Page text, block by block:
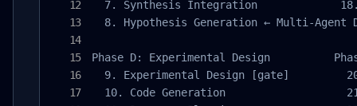
7. Synthesis Integration
8. Hypothesis Generation ← Multi-Agent
Phase D: Experimental Design
9. Experimental Design [gate]
10. Code Generation